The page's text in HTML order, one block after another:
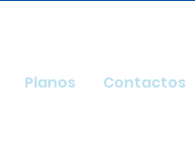
Planos Contactos